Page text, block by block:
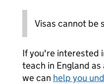
Visas cannot be
If you're interested
teach in England
we can help you